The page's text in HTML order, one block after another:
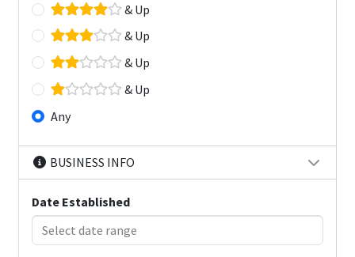
& Up
& Up
& Up
& Up
Any
BUSINESS INFO
Date Established